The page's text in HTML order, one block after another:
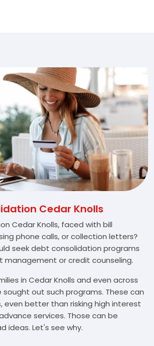
Cedar Knolls
Cedar Knolls, faced with bill
phone calls, or collection letters?
seek debt consolidation programs
management or credit counseling.
in Cedar Knolls and even across
out such programs. These can
even better than risking high interest
services. Those can be
ideas. Let's see why.